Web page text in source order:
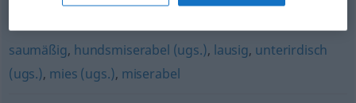
,dramatisch
saumäßig, hundsmiserabel (ugs.), lausig, unterirdisch
(ugs.), mies (ugs.), miserabel